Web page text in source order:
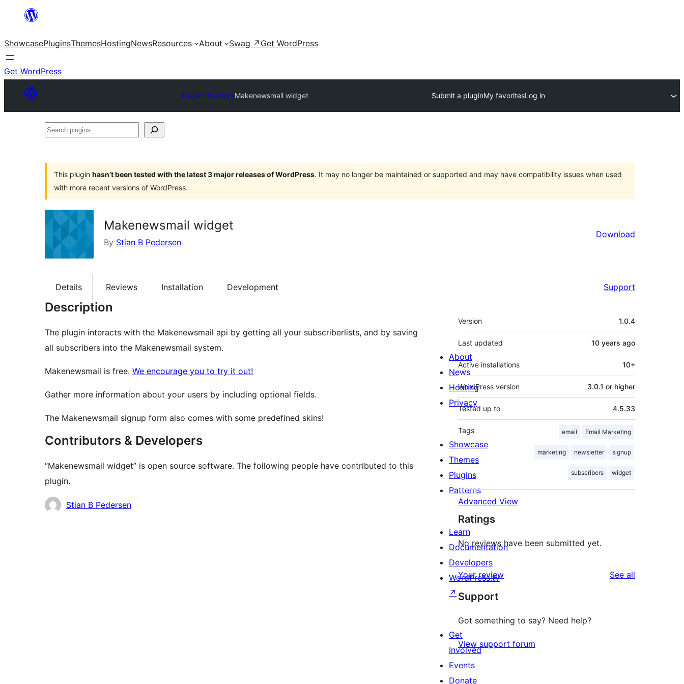
content
ShowcasePluginsThemesHostingNewsResources About Swag ↗ Get WordPress
Get WordPress
Plugin DirectoryMakenewsmail widget Submit a pluginMy favoritesLog in
Search
This plugin hasn’t been tested with the latest 3 major releases of WordPress. It may no longer be maintained or supported and may have compatibility issues when used
with more recent versions of WordPress.
Makenewsmail widget
By Stian B Pedersen
Download
Details Reviews Installation Development Support
Description
The plugin interacts with the Makenewsmail api by getting all your subscriberlists, and by saving
all subscribers into the Makenewsmail system.
Makenewsmail is free. We encourage you to try it out!
Gather more information about your users by including optional fields.
The Makenewsmail signup form also comes with some predefined skins!
Contributors & Developers
“Makenewsmail widget” is open source software. The following people have contributed to this
plugin.
Contributors
Stian B Pedersen
Meta
Version 1.0.4
Last updated 10 years ago
Active installations 10+
WordPress version 3.0.1 or higher
Tested up to 4.5.33
Tags email Email Marketing
marketing newsletter signup
subscribers widget
Advanced View
Ratings
No reviews have been submitted yet.
Your review See all
Support
Got something to say? Need help?
View support forum
About
News
Hosting
Privacy
Showcase
Themes
Plugins
Patterns
Learn
Documentation
Developers
WordPress.tv
↗
Get
Involved
Events
Donate